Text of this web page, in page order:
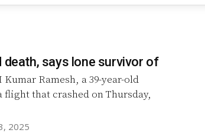
death, says lone survivor of
Kumar Ramesh, a 39-year-old
that crashed on Thursday,
2025